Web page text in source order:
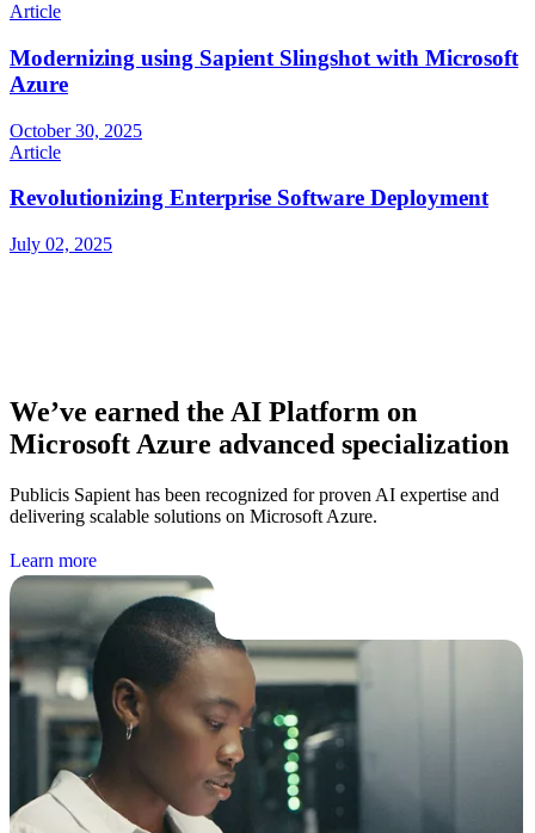
Article
Modernizing using Sapient Slingshot with Microsoft
Azure
October 30, 2025
Article
Revolutionizing Enterprise Software Deployment
July 02, 2025
We’ve earned the AI Platform on
Microsoft Azure advanced specialization
Publicis Sapient has been recognized for proven AI expertise and
delivering scalable solutions on Microsoft Azure.
Learn more